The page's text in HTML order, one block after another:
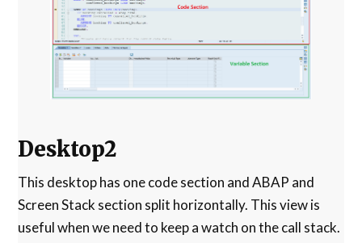
Desktop2
This desktop has one code section and ABAP and
Screen Stack section split horizontally. This view is
useful when we need to keep a watch on the call stack.